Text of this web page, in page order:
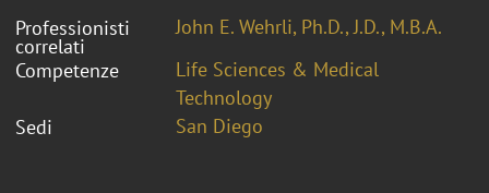
Professionisti
correlati
John E. Wehrli, Ph.D., J.D., M.B.A.
Competenze
Life Sciences & Medical
Technology
Sedi
San Diego